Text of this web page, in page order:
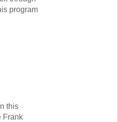
program
this
Frank